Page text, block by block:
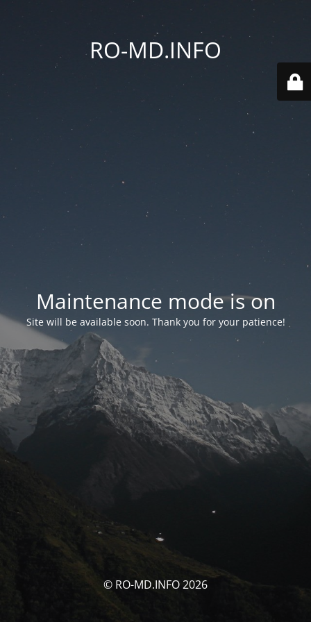
RO-MD.INFO
Maintenance mode is on
Site will be available soon. Thank you for your patience!
© RO-MD.INFO 2026